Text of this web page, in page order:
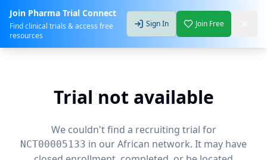
Join Pharma Trial Connect
Find clinical trials & access free
resources
Sign In Join Free
Trial not available
We couldn't find a recruiting trial for
NCT00005133 in our African network. It may have